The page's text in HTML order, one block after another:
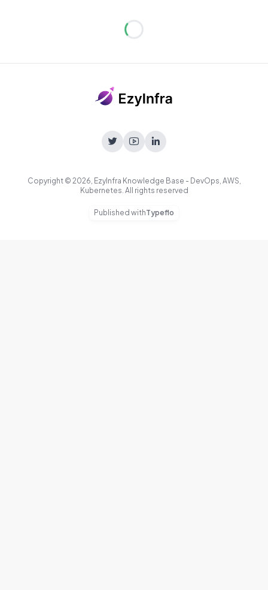
Loading...
Copyright © 2026, EzyInfra Knowledge Base - DevOps, AWS,
Kubernetes. All rights reserved
Published withTypeflo